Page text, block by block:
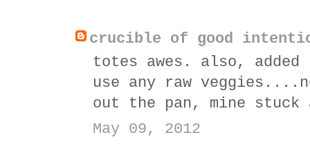
crucible of good
totes awes. also,
use any raw
out the pan, mine
May 09, 2012